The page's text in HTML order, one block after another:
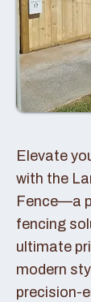
Elevate
with the
Fence—a
fencing
ultimate
modern
precision-